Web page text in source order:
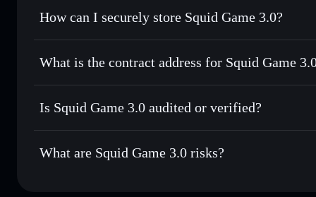
Use DCA— dollar-cost average into SQUID3 over time
Send privately— transfer SQUID3 without publicly
Track in real time— monitor SQUID3 price, volume,
Hold securely— store SQUID3 in a non-custodial wallet
Solflare Squid Game
How can I securely store Squid Game 3.0?
Squid Game 3.0 non-
What is the contract address for Squid Game
Squid Game 3.0
Is Squid Game 3.0 audited or verified?
Squid Game 3.0 not currently verified
What are Squid Game 3.0 risks?